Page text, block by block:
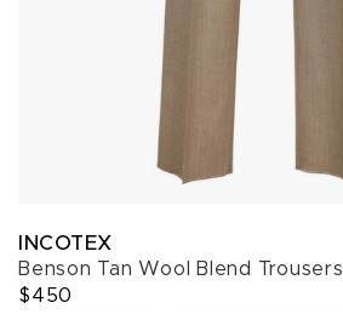
INCOTEX
Benson Tan Wool Blend Trousers
$450